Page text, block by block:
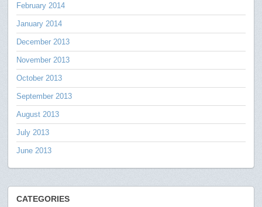
February 2014
January 2014
December 2013
November 2013
October 2013
September 2013
August 2013
July 2013
June 2013
CATEGORIES